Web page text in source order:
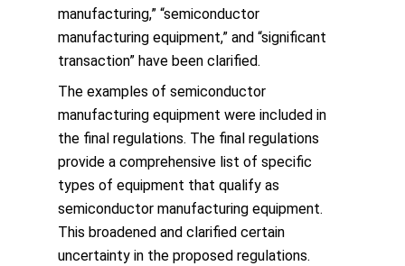
manufacturing,” “semiconductor
manufacturing equipment,” and “significant
transaction” have been clarified.
The examples of semiconductor
manufacturing equipment were included in
the final regulations. The final regulations
provide a comprehensive list of specific
types of equipment that qualify as
semiconductor manufacturing equipment.
This broadened and clarified certain
uncertainty in the proposed regulations.